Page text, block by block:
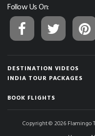
Follow Us On:
DESTINATION VIDEOS
INDIA TOUR PACKAGES
BOOK FLIGHTS
Copyright © 2026 Flamingo